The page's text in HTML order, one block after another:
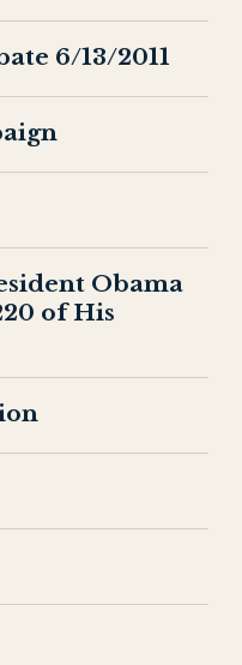
6/13/2011
Obama
of His